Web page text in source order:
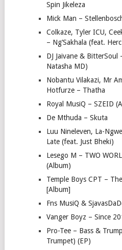
Spin Jikeleza
Mick Man –
Colkaze, Tyler ICU,
– Ng’Sakhala (feat.
DJ Jaivane & BitterSoul
Natasha MD)
Nobantu Vilakazi, Mr
Hotfurze – Thatha
Royal MusiQ – SZEID
De Mthuda – Skuta
Luu Nineleven, La-
Late (feat. Just Bheki)
Lesego M – TWO
(Album)
Temple Boys CPT –
[Album]
Fns MusiQ &
Vanger Boyz – Since
Pro-Tee – Bass &
Trumpet) (EP)